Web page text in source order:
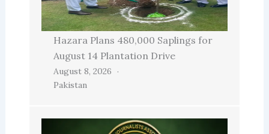
Hazara Plans 480,000 Saplings for
August 14 Plantation Drive
August 8, 2026
Pakistan